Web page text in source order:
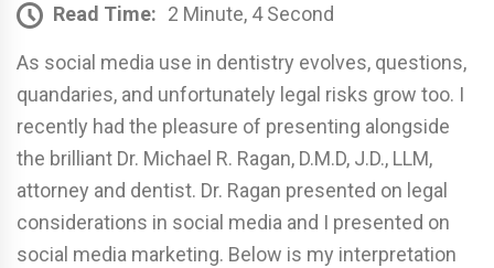
Read Time: 2 Minute, 4 Second
As social media use in dentistry evolves, questions,
quandaries, and unfortunately legal risks grow too. I
recently had the pleasure of presenting alongside
the brilliant Dr. Michael R. Ragan, D.M.D, J.D., LLM,
attorney and dentist. Dr. Ragan presented on legal
considerations in social media and I presented on
social media marketing. Below is my interpretation